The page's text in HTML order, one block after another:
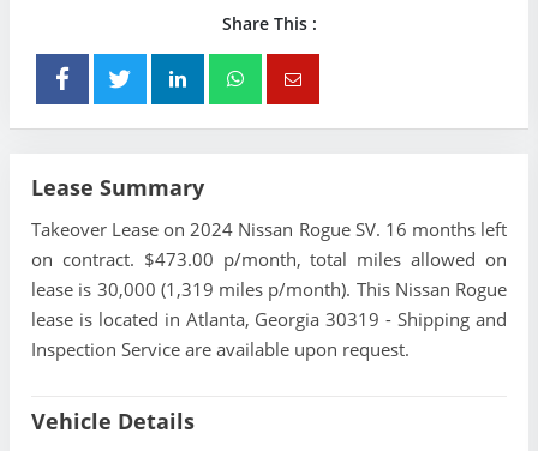
Share This :
Lease Summary
Takeover Lease on 2024 Nissan Rogue SV. 16 months left
on contract. $473.00 p/month, total miles allowed on
lease is 30,000 (1,319 miles p/month). This Nissan Rogue
lease is located in Atlanta, Georgia 30319 - Shipping and
Inspection Service are available upon request.
Vehicle Details